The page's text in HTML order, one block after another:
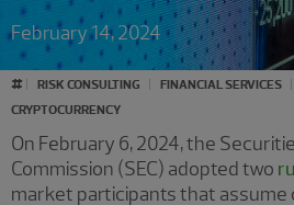
February 14, 2024
# RISK CONSULTING FINANCIAL SERVICES
CRYPTOCURRENCY
On February 6, 2024, the
Commission (SEC) adopted two
market participants that assume